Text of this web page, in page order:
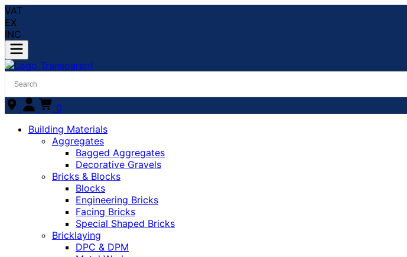
VAT
EX
INC
0
Building Materials
Aggregates
Bagged Aggregates
Decorative Gravels
Bricks & Blocks
Blocks
Engineering Bricks
Facing Bricks
Special Shaped Bricks
Bricklaying
DPC & DPM